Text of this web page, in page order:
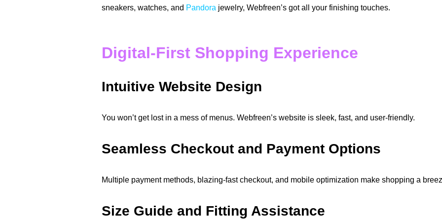
sneakers, watches, and Pandora jewelry, Webfreen’s got all your finishing touches.
Digital-First Shopping Experience
Intuitive Website Design
You won’t get lost in a mess of menus. Webfreen’s website is sleek, fast, and user-friendly.
Seamless Checkout and Payment Options
Multiple payment methods, blazing-fast checkout, and mobile optimization make shopping a
Size Guide and Fitting Assistance